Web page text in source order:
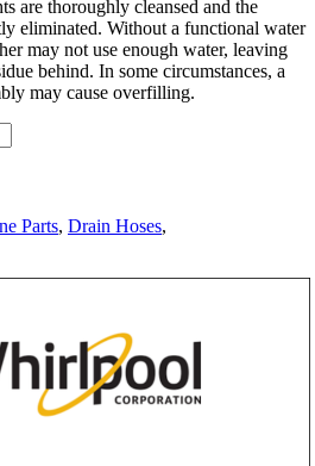
are thoroughly cleansed and the
eliminated. Without a functional water
may not use enough water, leaving
behind. In some circumstances, a
may cause overfilling.
Parts, Drain Hoses,